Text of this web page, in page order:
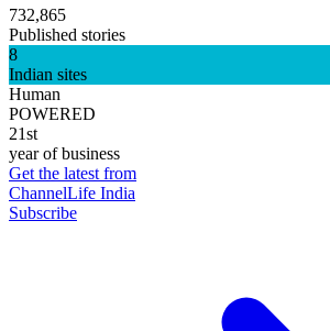
732,865
Published stories
8
Indian sites
Human
POWERED
21st
year of business
Get the latest from
ChannelLife India
Subscribe